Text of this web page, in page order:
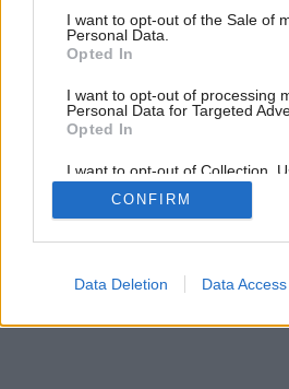
consent section.
I want to opt-out of the Sale of
Personal Data.
Opted In
I want to opt-out of processing
Personal Data for Targeted
Opted In
I want to opt-out of Collection,
Retention, Sale, and/or Sharing
Personal Data that Is Unrelated
Purposes for which it was
Google consents
CONFIRM
Data Deletion Data Access